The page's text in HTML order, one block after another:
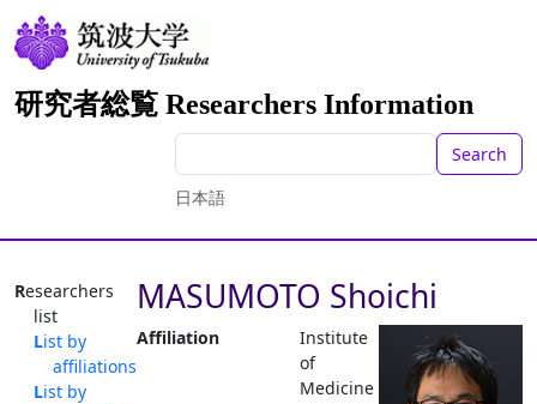
研究者総覧 Researchers Information
Search
日本語
Researchers
list
List by
affiliations
List by
MASUMOTO Shoichi
Affiliation
Institute
of
Medicine